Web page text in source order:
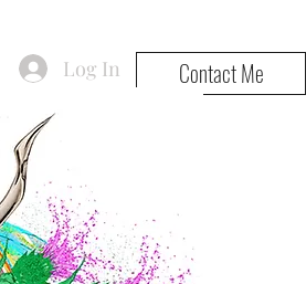
Log In Contact Me